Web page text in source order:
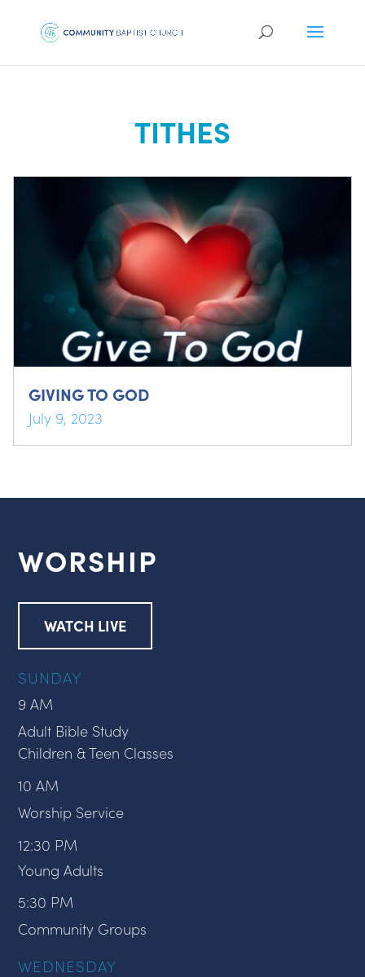
TITHES
GIVING TO GOD
July 9, 2023
WORSHIP
WATCH LIVE
SUNDAY
9 AM
Adult Bible Study
Children & Teen Classes
10 AM
Worship Service
12:30 PM
Young Adults
5:30 PM
Community Groups
WEDNESDAY